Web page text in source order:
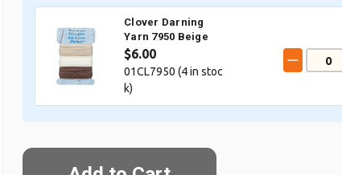
Clover Darning
Yarn 7950 Beige
$6.00
01CL7950 (4in stoc
k)